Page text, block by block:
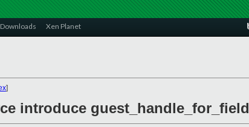
Downloads Xen Planet
]
introduce guest_handle_for_field